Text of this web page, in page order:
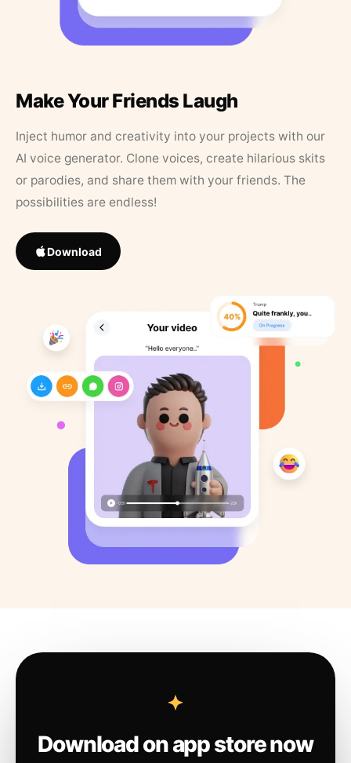
Make Your Friends Laugh
Inject humor and creativity into your projects with our
AI voice generator. Clone voices, create hilarious skits
or parodies, and share them with your friends. The
possibilities are endless!
Download
Download on app store now